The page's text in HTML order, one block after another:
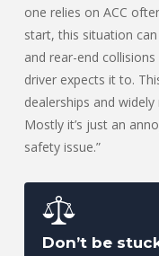
one relies on ACC
start, this situation
and rear-end
driver expects it to.
dealerships and
Mostly it’s just an
safety issue.”
Don’t be